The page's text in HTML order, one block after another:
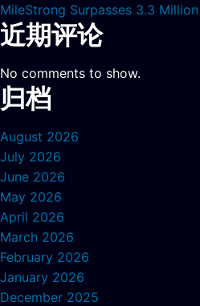
MileStrong Surpasses 3.3
近期评论
No comments to show.
归档
August 2026
July 2026
June 2026
May 2026
April 2026
March 2026
February 2026
January 2026
December 2025